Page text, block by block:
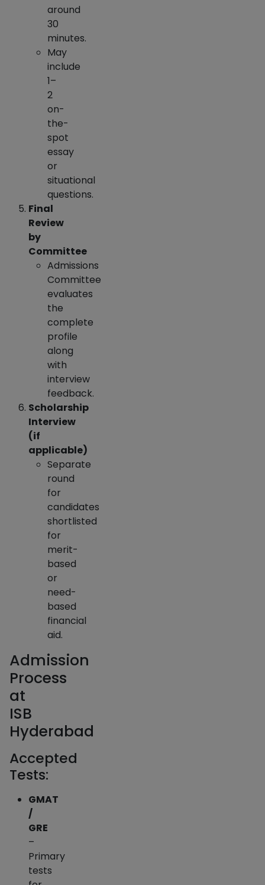
around
30
minutes.
May
include
1–
2
on-
the-
spot
essay
or
situational
questions.
Final
Review
by
Committee
Admissions
Committee
evaluates
the
complete
profile
along
with
interview
feedback.
Scholarship
Interview
(if
applicable)
Separate
round
for
candidates
shortlisted
for
merit-
based
or
need-
based
financial
aid.
Admission
Process
at
ISB
Hyderabad
Accepted
Tests:
GMAT
/
GRE
–
Primary
tests